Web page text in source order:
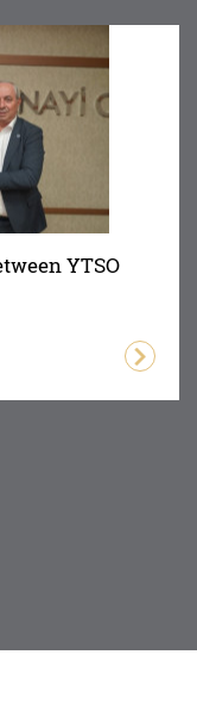
YTSO